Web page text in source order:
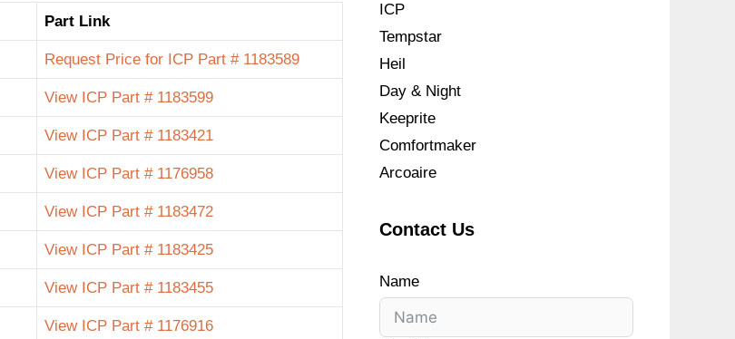
Part Link
Request Price for ICP Part # 1183589
View ICP Part # 1183599
View ICP Part # 1183421
View ICP Part # 1176958
View ICP Part # 1183472
View ICP Part # 1183425
View ICP Part # 1183455
View ICP Part # 1176916
ICP
Tempstar
Heil
Day & Night
Keeprite
Comfortmaker
Arcoaire
Contact Us
Name